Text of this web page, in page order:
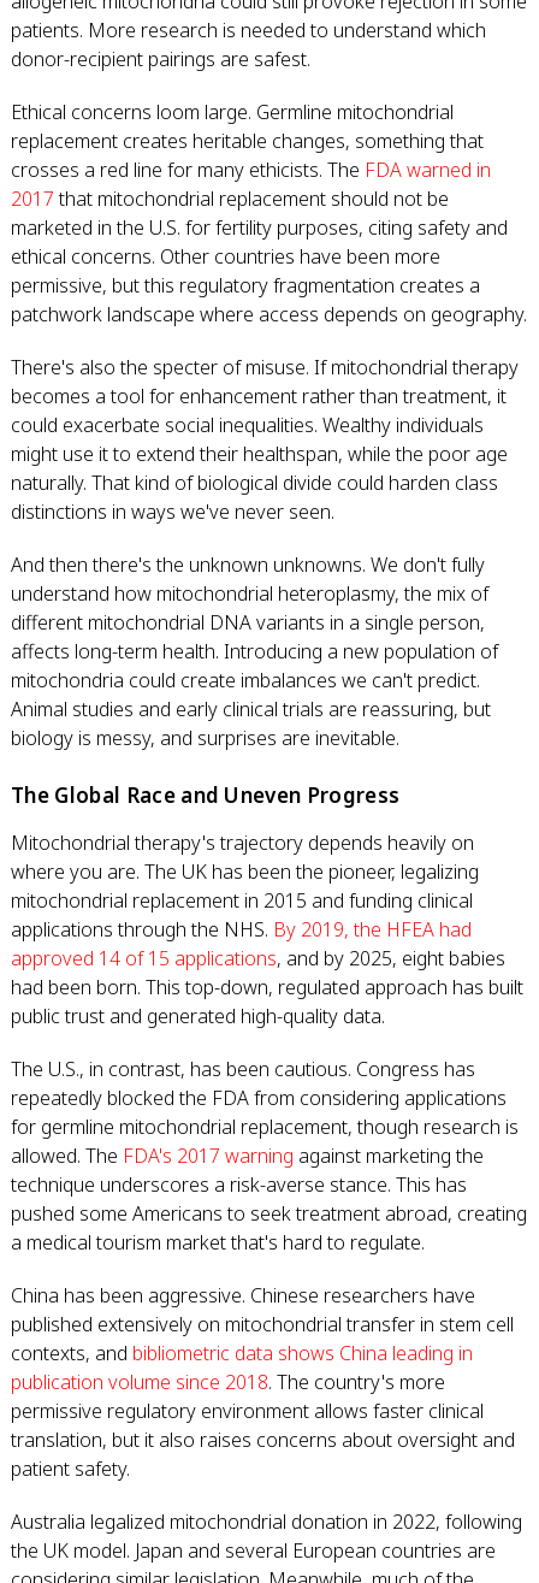
patients. More research is needed to understand which
donor-recipient pairings are safest.
Ethical concerns loom large. Germline mitochondrial
replacement creates heritable changes, something that
crosses a red line for many ethicists. The FDA warned in
2017that mitochondrial replacement should not be
marketed in the U.S. for fertility purposes, citing safety and
ethical concerns. Other countries have been more
permissive, but this regulatory fragmentation creates a
patchwork landscape where access depends on geography.
There's also the specter of misuse. If mitochondrial therapy
becomes a tool for enhancement rather than treatment, it
could exacerbate social inequalities. Wealthy individuals
might use it to extend their healthspan, while the poor age
naturally. That kind of biological divide could harden class
distinctions in ways we've never seen.
And then there's the unknown unknowns. We don't fully
understand how mitochondrial heteroplasmy, the mix of
different mitochondrial DNA variants in a single person,
affects long-term health. Introducing a new population of
mitochondria could create imbalances we can't predict.
Animal studies and early clinical trials are reassuring, but
biology is messy, and surprises are inevitable.
The Global Race and Uneven Progress
Mitochondrial therapy's trajectory depends heavily on
where you are. The UK has been the pioneer, legalizing
mitochondrial replacement in 2015 and funding clinical
applications through the NHS. By 2019, the HFEA had
approved 14 of 15 applications, and by 2025, eight babies
had been born. This top-down, regulated approach has built
public trust and generated high-quality data.
The U.S., in contrast, has been cautious. Congress has
repeatedly blocked the FDA from considering applications
for germline mitochondrial replacement, though research is
allowed. The FDA's 2017 warning against marketing the
technique underscores a risk-averse stance. This has
pushed some Americans to seek treatment abroad, creating
a medical tourism market that's hard to regulate.
China has been aggressive. Chinese researchers have
published extensively on mitochondrial transfer in stem cell
contexts, and bibliometric data shows China leading in
publication volume since 2018. The country's more
permissive regulatory environment allows faster clinical
translation, but it also raises concerns about oversight and
patient safety.
Australia legalized mitochondrial donation in 2022, following
the UK model. Japan and several European countries are